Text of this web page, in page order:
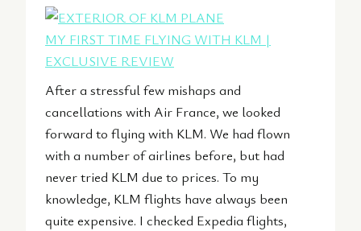
MY FIRST TIME FLYING WITH KLM |
EXCLUSIVE REVIEW
After a stressful few mishaps and
cancellations with Air France, we looked
forward to flying with KLM. We had flown
with a number of airlines before, but had
never tried KLM due to prices. To my
knowledge, KLM flights have always been
quite expensive. I checked Expedia flights,